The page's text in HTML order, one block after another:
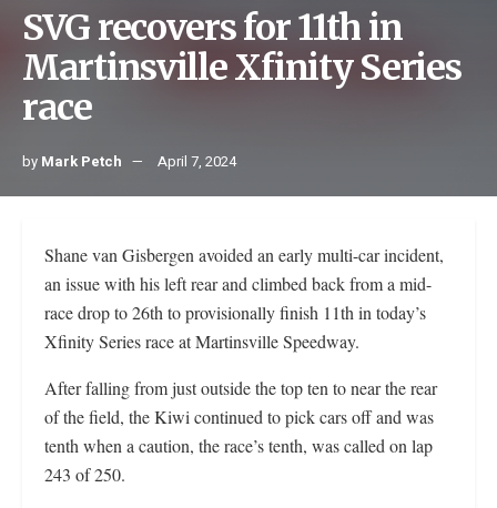
SVG recovers for 11th in
Martinsville Xfinity Series
race
by Mark Petch April 7, 2024
Shane van Gisbergen avoided an early multi-car incident,
an issue with his left rear and climbed back from a mid-
race drop to 26th to provisionally finish 11th in today’s
Xfinity Series race at Martinsville Speedway.
After falling from just outside the top ten to near the rear
of the field, the Kiwi continued to pick cars off and was
tenth when a caution, the race’s tenth, was called on lap
243 of 250.